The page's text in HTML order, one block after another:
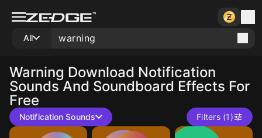
All
Warning Download Notification
Sounds And Soundboard Effects For
Free
Notification Sounds Filters (1)